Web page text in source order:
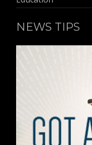
NEWS TIPS